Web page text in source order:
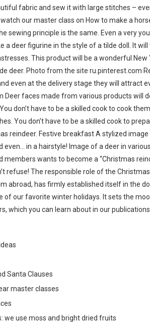
fabric and sew it with large stitches –
our master class on How to make a
sewing principle is the same. Even a very
a deer figurine in the style of a tilde doll. It
This product will be a wonderful New
deer. Photo from the site ru.pinterest.com
even at the delivery stage they will attract
faces made from various products will
don’t have to be a skilled cook to cook
You don’t have to be a skilled cook to
reindeer. Festive breakfast A stylized
in a hairstyle! Image of a deer in
wants to become a “Christmas
refuse! The responsible role of the
abroad, has firmly established itself in the
our favorite winter holidays. It sets the
which you can learn about in our
Santa Clauses
master classes
we use moss and bright dried fruits